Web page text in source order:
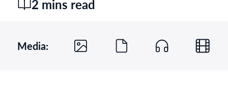
2 mins read
Media: